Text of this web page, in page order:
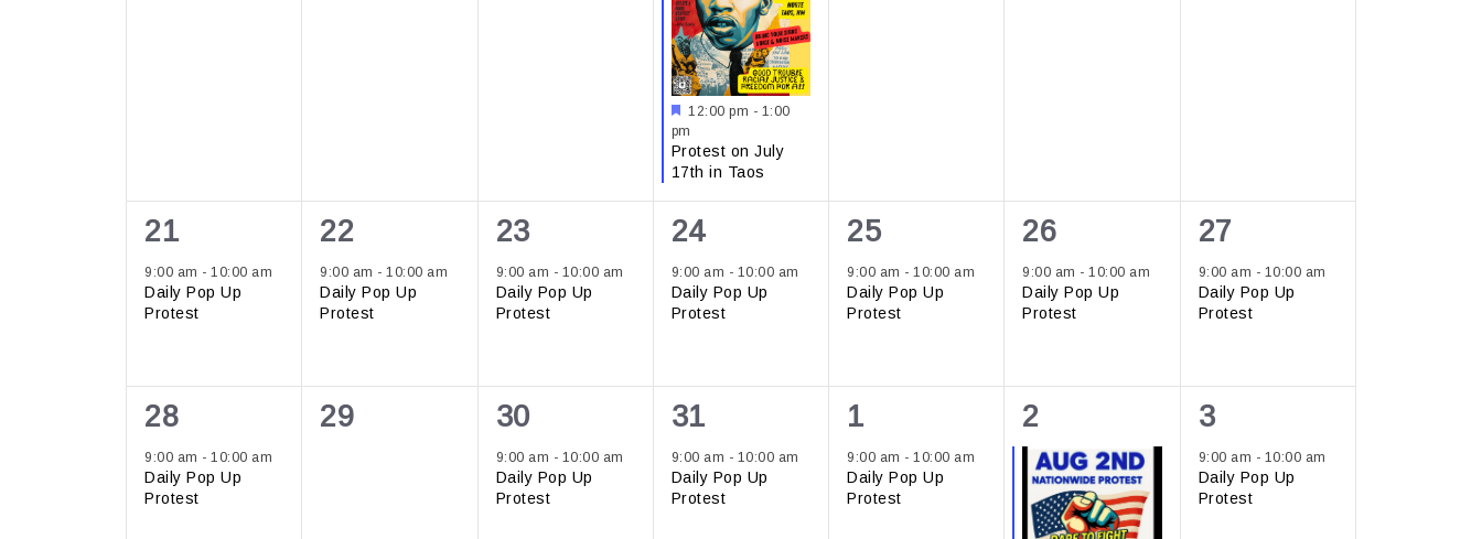
Featured
12:00 pm - 1:00
pm
Protest on July
17th in Taos
1
event,
21
9:00 am - 10:00 am
Daily Pop Up
Protest
1
event,
22
9:00 am -10:00 am
Daily Pop Up
Protest
1
event,
23
9:00 am - 10:00 am
Daily Pop Up
Protest
1
event,
24
9:00 am - 10:00 am
Daily Pop Up
Protest
1
event,
25
9:00 am -10:00 am
Daily Pop Up
Protest
1
event,
26
9:00 am -10:00 am
Daily Pop Up
Protest
1
event,
27
9:00 am - 10:00 am
Daily Pop Up
Protest
1
event,
28
9:00 am - 10:00 am
Daily Pop Up
Protest
0
29
1
event,
30
9:00 am - 10:00 am
Daily Pop Up
Protest
1
event,
31
9:00 am - 10:00 am
Daily Pop Up
Protest
1
event,
1
9:00 am -10:00 am
Daily Pop Up
Protest
2
events,
2
1
event,
3
9:00 am - 10:00 am
Daily Pop Up
Protest